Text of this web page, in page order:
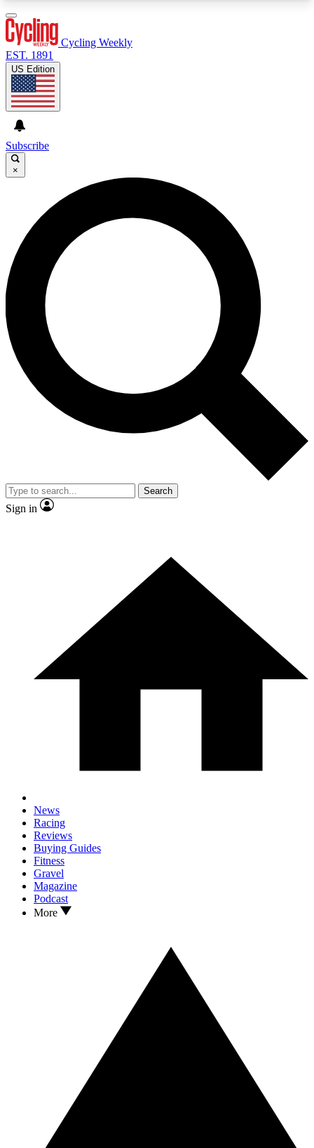
GET CLUB ACCESS QUICK
For the quickest way to join, enter your email
below. We’ll send a confirmation email and sign
you up to Cycling Weekly newsletters with the
latest cycling news, riding advice and features.
Contact me with news and offers from other Future
brands
By submitting your information you agree to the
and
Privacy Policy
and are aged 16 or over.
Cycling Weekly
EST. 1891
US Edition
Subscribe
×
Search
Sign in
News
Racing
Reviews
Buying Guides
Fitness
Gravel
Magazine
Podcast
More